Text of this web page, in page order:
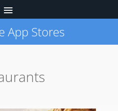
App Stores